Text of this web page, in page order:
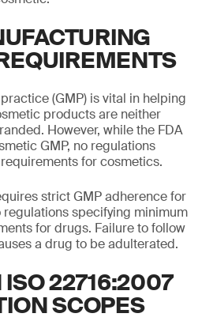
(GMP) is vital in helping
products are neither
However, while the FDA
GMP, no regulations
for cosmetics.
strict GMP adherence for
regulations specifying minimum
for drugs. Failure to follow
a drug to be adulterated.
ISO 22716:2007
SCOPES